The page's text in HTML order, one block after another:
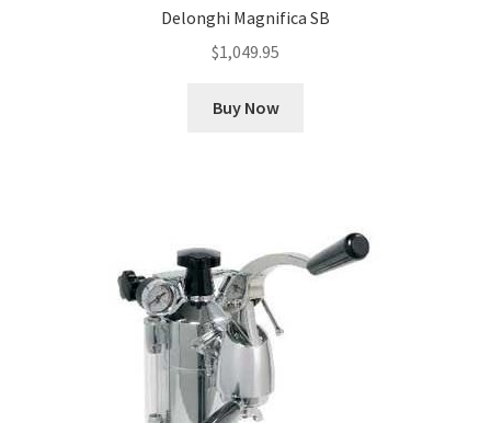
Delonghi Magnifica SB
$1,049.95
Buy Now